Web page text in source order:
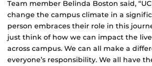
Team member Belinda Boston said,
change the campus climate in a
person embraces their role in this
just think of how we can impact the
across campus. We can all make a
everyone’s responsibility. We all have